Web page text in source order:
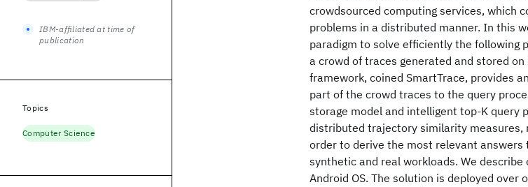
crowdsourced computing services, which
problems in a distributed manner. In this
paradigm to solve efficiently the following
a crowd of traces generated and stored
framework, coined SmartTrace, provides
part of the crowd traces to the query
storage model and intelligent top-K query
distributed trajectory similarity
order to derive the most relevant answers
synthetic and real workloads. We
Android OS. The solution is deployed over
IBM-affiliated at time of
publication
Topics
Computer Science